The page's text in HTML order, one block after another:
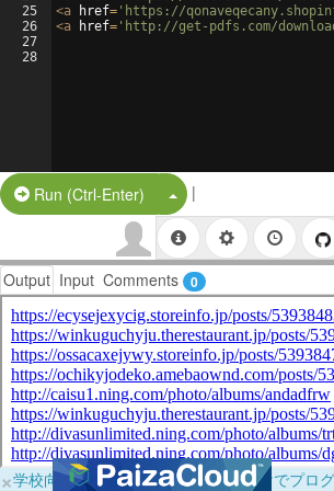
25
26
27
28
<a href= 'https://
<a href= 'http://get-pdfs.com/
Run (Ctrl-Enter) Split Button!
|
Output Input Comments 0
×学校向けに無料提供中！ブラウザだけでプロ